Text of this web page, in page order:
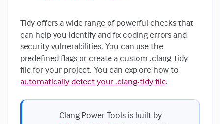
Tidy offers a wide range of powerful checks that
can help you identify and fix coding errors and
security vulnerabilities. You can use the
predefined flags or create a custom .clang-tidy
file for your project. You can explore how to
automatically detect your .clang-tidy file.
Clang Power Tools is built by